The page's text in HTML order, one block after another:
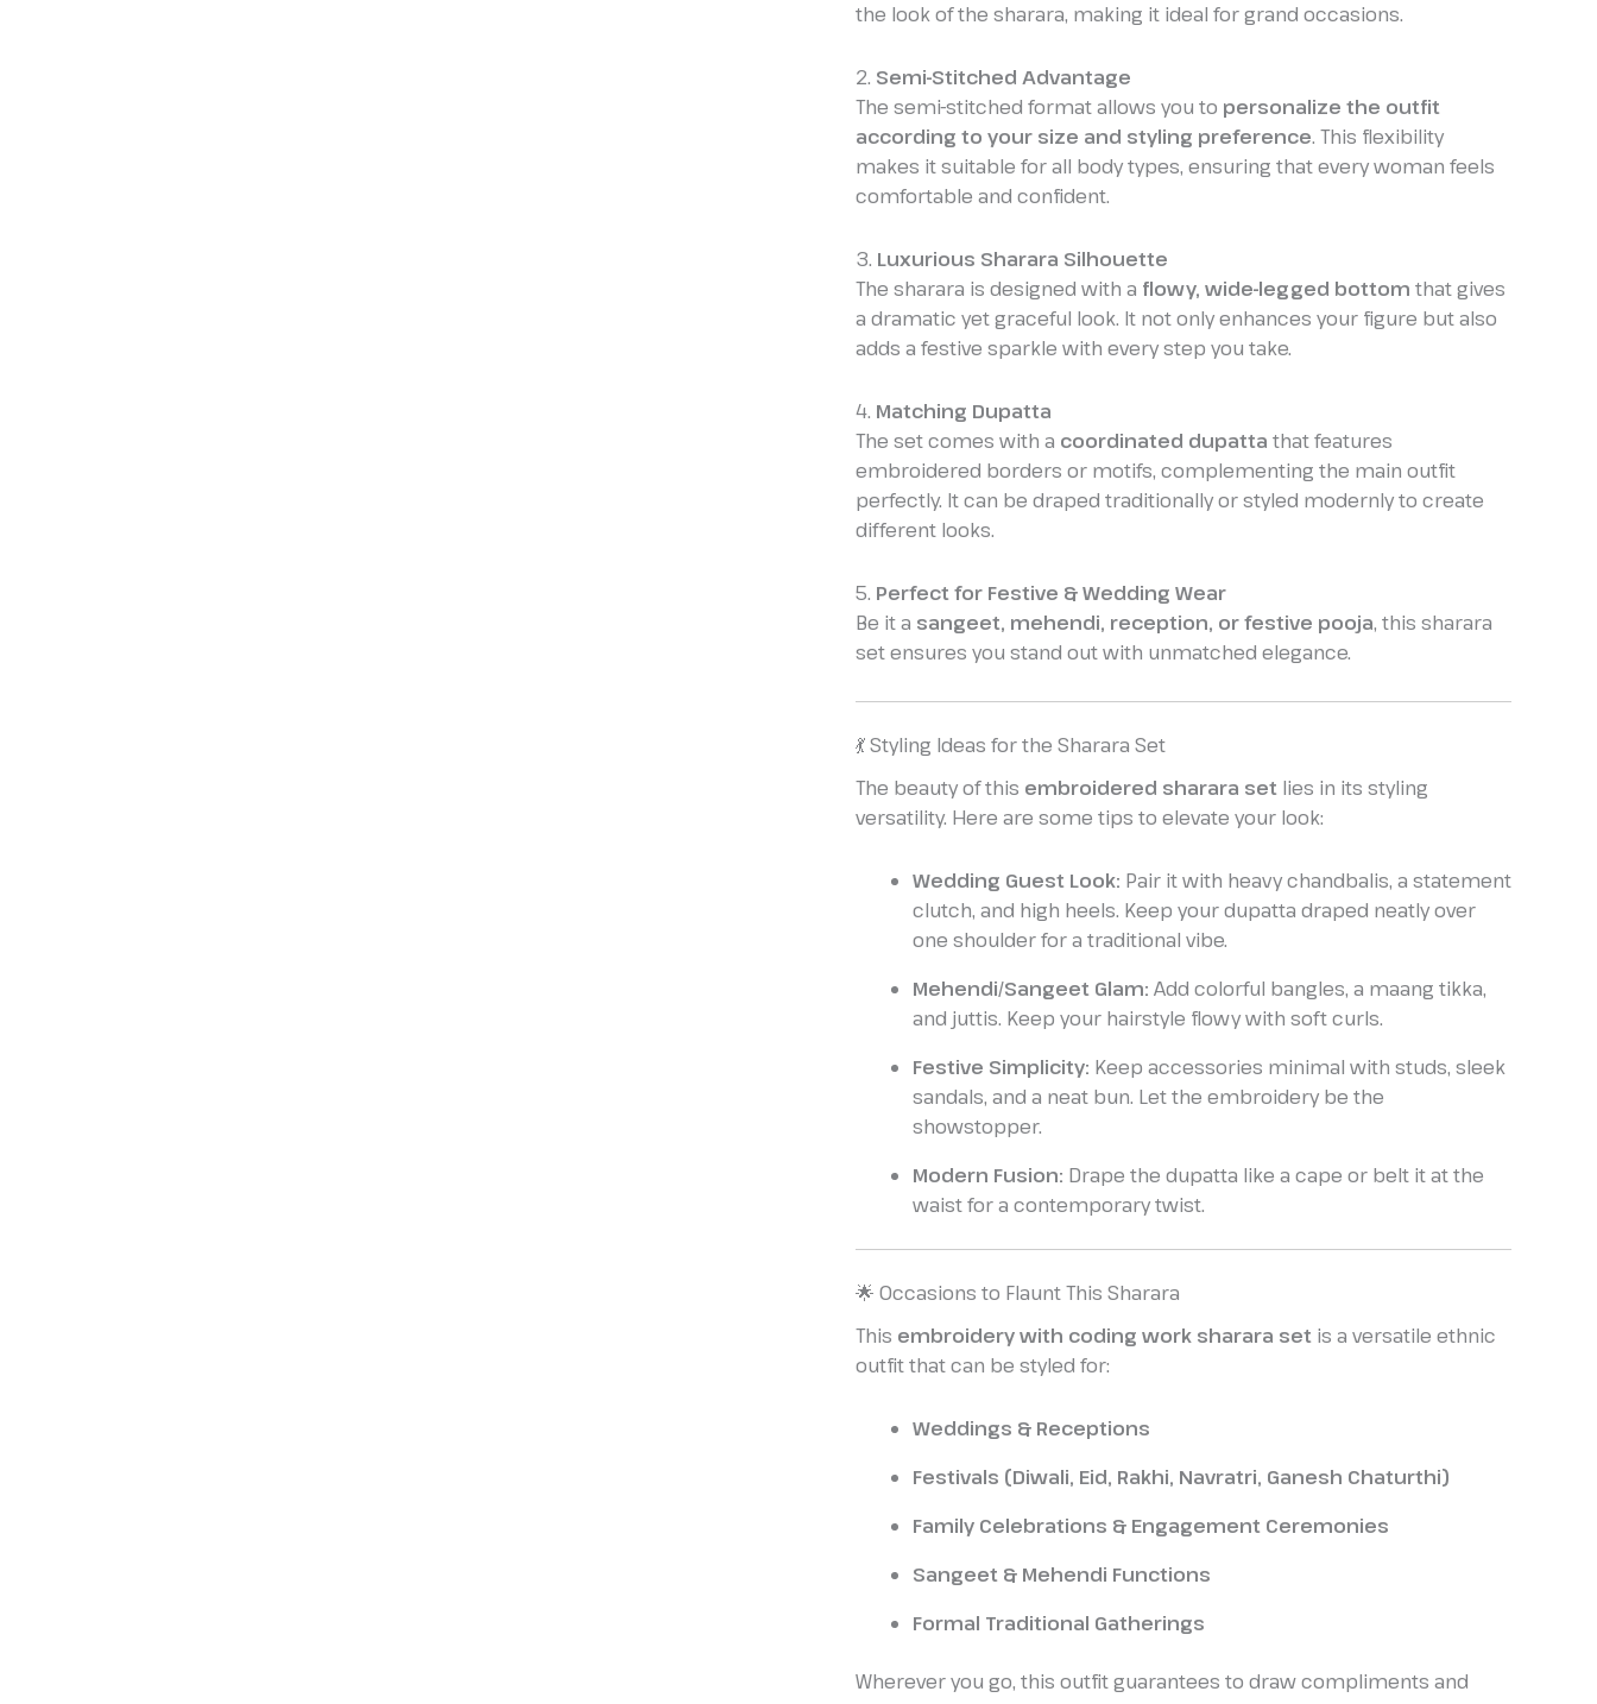
the look of the sharara, making it ideal for grand occasions.
2. Semi-Stitched Advantage
The semi-stitched format allows you to personalize the outfit
according to your size and styling preference. This flexibility
makes it suitable for all body types, ensuring that every woman feels
comfortable and confident.
3. Luxurious Sharara Silhouette
The sharara is designed with a flowy, wide-legged bottom that gives
a dramatic yet graceful look. It not only enhances your figure but also
adds a festive sparkle with every step you take.
4. Matching Dupatta
The set comes with a coordinated dupatta that features
embroidered borders or motifs, complementing the main outfit
perfectly. It can be draped traditionally or styled modernly to create
different looks.
5. Perfect for Festive & Wedding Wear
Be it a sangeet, mehendi, reception, or festive pooja, this sharara
set ensures you stand out with unmatched elegance.
💃 Styling Ideas for the Sharara Set
The beauty of this embroidered sharara set lies in its styling
versatility. Here are some tips to elevate your look:
Wedding Guest Look: Pair it with heavy chandbalis, a statement
clutch, and high heels. Keep your dupatta draped neatly over
one shoulder for a traditional vibe.
Mehendi/Sangeet Glam: Add colorful bangles, a maang tikka,
and juttis. Keep your hairstyle flowy with soft curls.
Festive Simplicity: Keep accessories minimal with studs, sleek
sandals, and a neat bun. Let the embroidery be the
showstopper.
Modern Fusion: Drape the dupatta like a cape or belt it at the
waist for a contemporary twist.
🌟 Occasions to Flaunt This Sharara
This embroidery with coding work sharara set is a versatile ethnic
outfit that can be styled for:
Weddings & Receptions
Festivals (Diwali, Eid, Rakhi, Navratri, Ganesh Chaturthi)
Family Celebrations & Engagement Ceremonies
Sangeet & Mehendi Functions
Formal Traditional Gatherings
Wherever you go, this outfit guarantees to draw compliments and